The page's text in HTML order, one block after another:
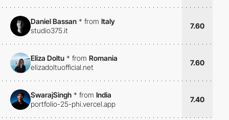
Daniel Bassan * from Italy
studio375.it
7.60
Eliza Doltu * from Romania
elizadoltuofficial.net
7.60
SwarajSingh * from India
portfolio-25-phi.vercel.app
7.40